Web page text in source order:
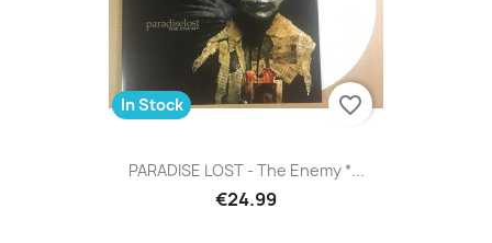
PARADISE LOST - The Enemy *...
€24.99
In Stock favorite_border